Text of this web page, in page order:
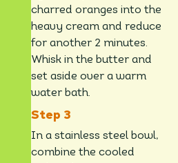
charred oranges into the
heavy cream and reduce
for another 2 minutes.
Whisk in the butter and
set aside over a warm
water bath.
In a stainless steel bowl,
combine the cooled